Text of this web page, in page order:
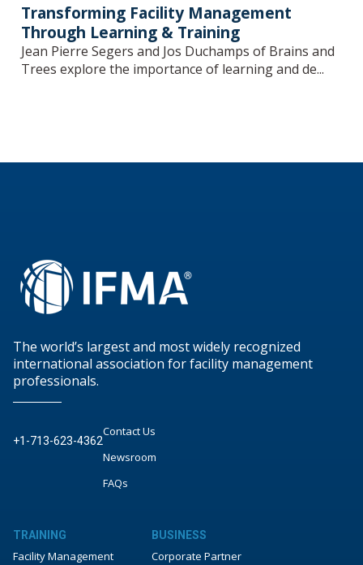
Transforming Facility Management
Through Learning & Training
Jean Pierre Segers and Jos Duchamps of Brains and
Trees explore the importance of learning and de...
The world’s largest and most widely recognized
international association for facility management
professionals.
+1-713-623-4362
Contact Us
Newsroom
FAQs
TRAINING
Facility Management
BUSINESS
Corporate Partner